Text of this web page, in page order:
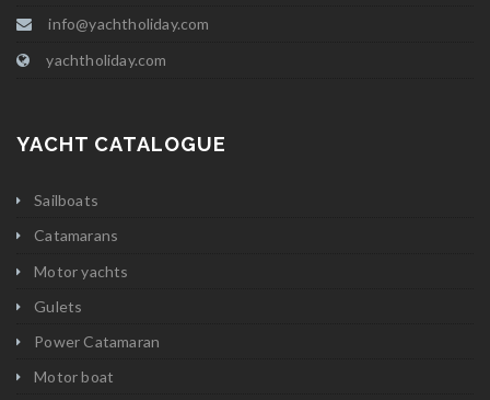
info@yachtholiday.com
yachtholiday.com
YACHT CATALOGUE
Sailboats
Catamarans
Motor yachts
Gulets
Power Catamaran
Motor boat